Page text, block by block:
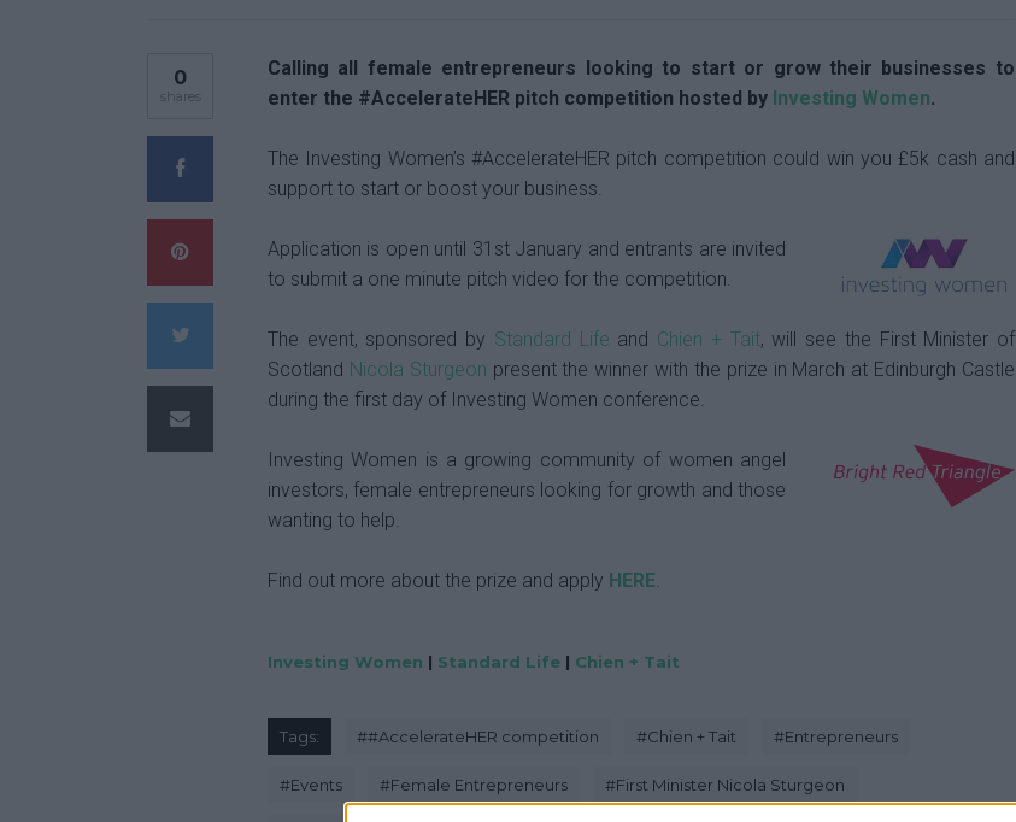
Calling all female entrepreneurs looking to start or grow their businesses to
enter the #AccelerateHER pitch competition hosted by Investing Women.
The Investing Women’s #AccelerateHER pitch competition could win you £5k cash and
support to start or boost your business.
Application is open until 31st January and entrants are invited
to submit a one minute pitch video for the competition.
The event, sponsored by Standard Life and Chien + Tait, will see the First Minister of
Scotland Nicola Sturgeon present the winner with the prize in March at Edinburgh Castle
during the first day of Investing Women conference.
Investing Women is a growing community of women angel
investors, female entrepreneurs looking for growth and those
wanting to help.
Find out more about the prize and apply HERE.
Investing Women | Standard Life | Chien + Tait
Tags: ##AccelerateHER competition #Chien + Tait #Entrepreneurs
#Events #Female Entrepreneurs #First Minister Nicola Sturgeon
0
shares